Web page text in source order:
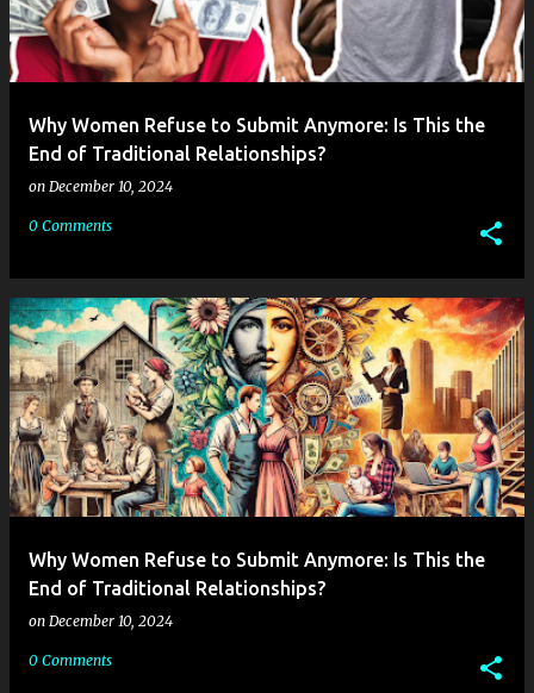
Why Women Refuse to Submit Anymore: Is This the
End of Traditional Relationships?
on December 10, 2024
0 Comments
Why Women Refuse to Submit Anymore: Is This the
End of Traditional Relationships?
on December 10, 2024
0 Comments